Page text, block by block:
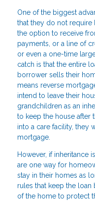
One of the biggest
that they do not require
the option to receive
payments, or a line of
or even a one-time
catch is that the entire
borrower sells their
means reverse
intend to leave their
grandchildren as an
to keep the house after
into a care facility, they
mortgage.
However, if inheritance
are one way for
stay in their homes as
rules that keep the
of the home to protect